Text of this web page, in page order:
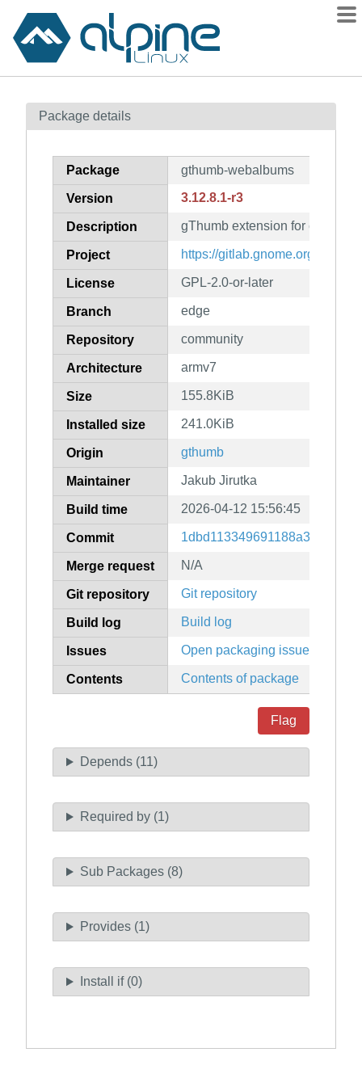
Contents
How to flag
Package details
Package gthumb-webalbums
Version 3.12.8.1-r3
Description gThumb extension for creating
Project https://gitlab.gnome.org/
License GPL-2.0-or-later
Branch edge
Repository community
Architecture armv7
Size 155.8KiB
Installed size 241.0KiB
Origin gthumb
Maintainer Jakub Jirutka
Build time 2026-04-12 15:56:45
Commit
Merge request N/A
Git repository Git repository
Build log Build log
Issues Open packaging issues
Contents Contents of package
Flag
Depends (11)
Required by (1)
Sub Packages (8)
Provides (1)
Install if (0)